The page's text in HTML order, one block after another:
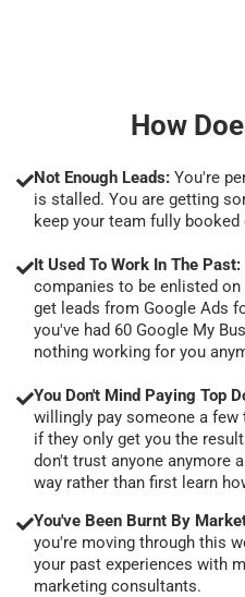
How
Not Enough Leads: You're
is stalled. You are getting
keep your team fully booked
It Used To Work In The Past:
companies to be enlisted
get leads from Google Ads
you've had 60 Google My
nothing working for you
You Don't Mind Paying Top
willingly pay someone a
if they only get you the
don't trust anyone anymore
way rather than first learn
You've Been Burnt By
you're moving through this
your past experiences with
marketing consultants.